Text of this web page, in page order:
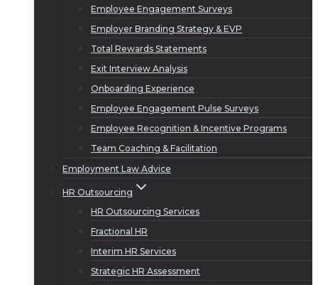
Employee Engagement Surveys
Employer Branding Strategy & EVP
Total Rewards Statements
Exit Interview Analysis
Onboarding Experience
Employee Engagement Pulse Surveys
Employee Recognition & Incentive Programs
Team Coaching & Facilitation
Employment Law Advice
HR Outsourcing
HR Outsourcing Services
Fractional HR
Interim HR Services
Strategic HR Assessment